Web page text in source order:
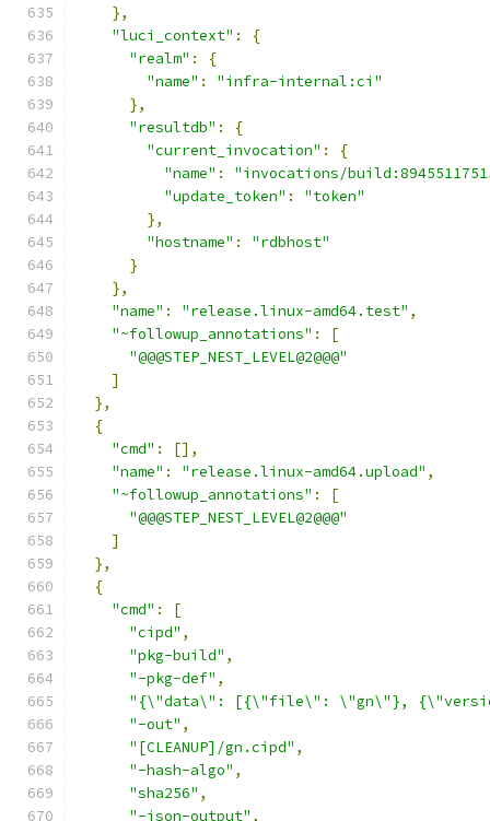
},
"luci_context" :
{
"realm" :
{
"name" :
"infra-internal:ci"
},
"resultdb" :
{
"current_invocation" :
{
"name" :
"invocations/
"update_token" :
"token"
},
"hostname" :
"rdbhost"
}
},
"name" : "release.linux-amd64.test" ,
"~followup_annotations" :
[
"@@@STEP_NEST_LEVEL@2@@@"
]
},
{
"cmd" :
[],
"name" : "release.linux-amd64.upload" ,
"~followup_annotations" :
[
"@@@STEP_NEST_LEVEL@2@@@"
]
},
{
"cmd" :
[
"cipd" ,
"pkg-build" ,
"-pkg-def" ,
"{\"data\": [{\"file\": \"gn\"},
"-out" ,
"[CLEANUP]/gn.cipd" ,
"-hash-algo" ,
"sha256" ,
"-json-output" ,